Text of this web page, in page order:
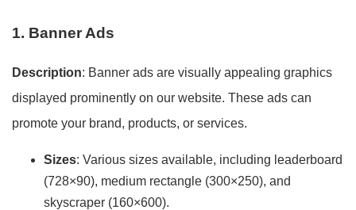
1. Banner Ads
Description: Banner ads are visually appealing graphics
displayed prominently on our website. These ads can
promote your brand, products, or services.
Sizes: Various sizes available, including leaderboard
(728×90), medium rectangle (300×250), and
skyscraper (160×600).